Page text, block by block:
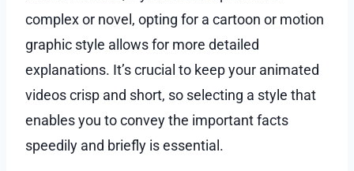
complex or novel, opting for a cartoon or motion
graphic style allows for more detailed
explanations. It’s crucial to keep your animated
videos crisp and short, so selecting a style that
enables you to convey the important facts
speedily and briefly is essential.